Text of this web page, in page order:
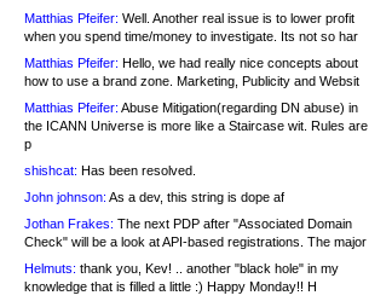
Matthias Pfeifer: Well. Another real issue is to lower profit
when you spend time/money to investigate. Its not so har
Matthias Pfeifer: Hello, we had really nice concepts about
how to use a brand zone. Marketing, Publicity and Websit
Matthias Pfeifer: Abuse Mitigation(regarding DN abuse) in
the ICANN Universe is more like a Staircase wit. Rules are
p
shishcat: Has been resolved.
John johnson: As a dev, this string is dope af
Jothan Frakes: The next PDP after "Associated Domain
Check" will be a look at API-based registrations. The major
Helmuts: thank you, Kev! .. another "black hole" in my
knowledge that is filled a little :) Happy Monday!! H